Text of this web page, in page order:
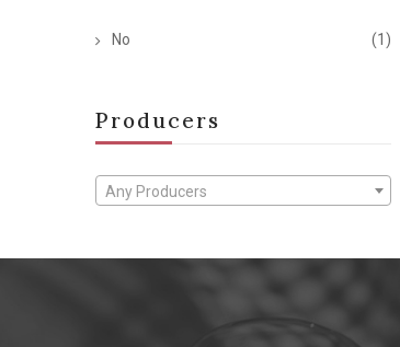
No (1)
Producers
Any Producers